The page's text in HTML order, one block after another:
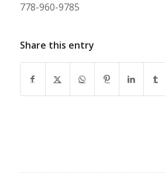
778-960-9785
Share this entry